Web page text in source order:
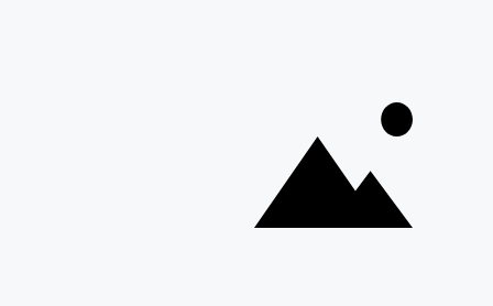
Everything You Need to Know About Visiting Victoria